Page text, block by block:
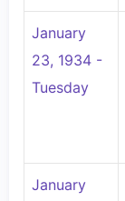
January
23, 1934 -
Tuesday
January